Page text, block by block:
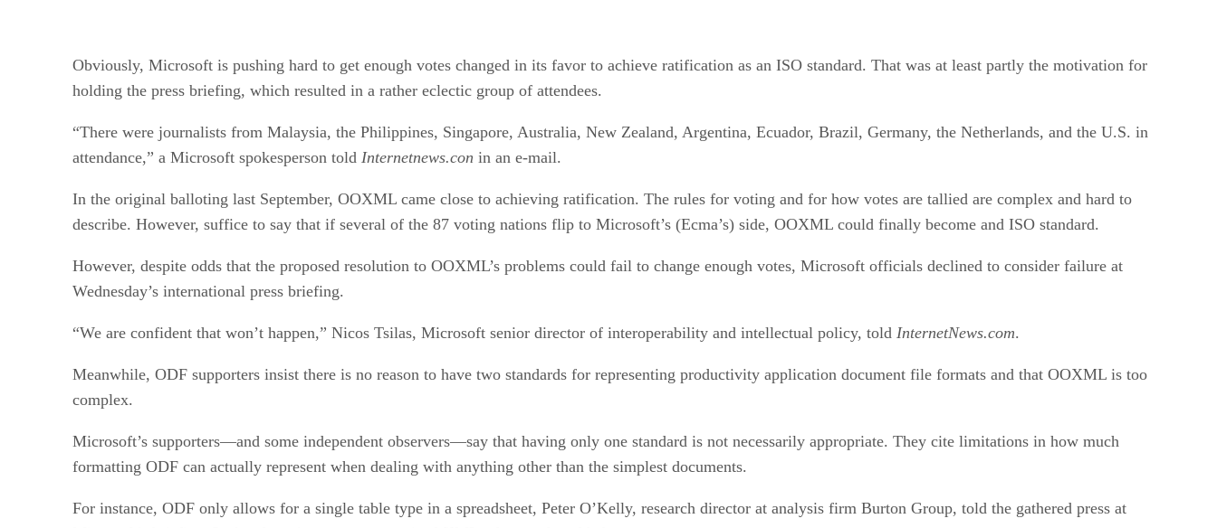
Obviously, Microsoft is pushing hard to get enough votes changed in its favor to achieve ratification as an ISO standard. That was at least partly the motivation for
holding the press briefing, which resulted in a rather eclectic group of attendees.
“There were journalists from Malaysia, the Philippines, Singapore, Australia, New Zealand, Argentina, Ecuador, Brazil, Germany, the Netherlands, and the U.S. in
attendance,” a Microsoft spokesperson told Internetnews.con in an e-mail.
In the original balloting last September, OOXML came close to achieving ratification. The rules for voting and for how votes are tallied are complex and hard to
describe. However, suffice to say that if several of the 87 voting nations flip to Microsoft’s (Ecma’s) side, OOXML could finally become and ISO standard.
However, despite odds that the proposed resolution to OOXML’s problems could fail to change enough votes, Microsoft officials declined to consider failure at
Wednesday’s international press briefing.
“We are confident that won’t happen,” Nicos Tsilas, Microsoft senior director of interoperability and intellectual policy, told InternetNews.com.
Meanwhile, ODF supporters insist there is no reason to have two standards for representing productivity application document file formats and that OOXML is too
complex.
Microsoft’s supporters—and some independent observers—say that having only one standard is not necessarily appropriate. They cite limitations in how much
formatting ODF can actually represent when dealing with anything other than the simplest documents.
For instance, ODF only allows for a single table type in a spreadsheet, Peter O’Kelly, research director at analysis firm Burton Group, told the gathered press at